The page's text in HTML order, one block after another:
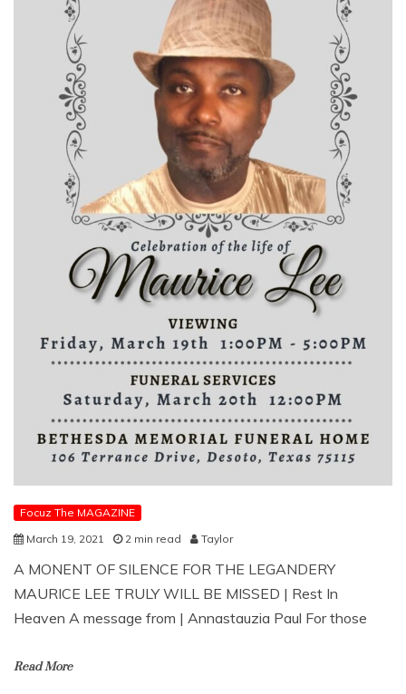
Focuz The MAGAZINE
March 19, 2021
2 min read Taylor
A MONENT OF SILENCE FOR THE LEGANDERY
MAURICE LEE TRULY WILL BE MISSED | Rest In
Heaven A message from | Annastauzia Paul For those
Read More